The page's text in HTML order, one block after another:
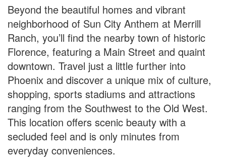
Beyond the beautiful homes and vibrant
neighborhood of Sun City Anthem at Merrill
Ranch, you’ll find the nearby town of historic
Florence, featuring a Main Street and quaint
downtown. Travel just a little further into
Phoenix and discover a unique mix of culture,
shopping, sports stadiums and attractions
ranging from the Southwest to the Old West.
This location offers scenic beauty with a
secluded feel and is only minutes from
everyday conveniences.